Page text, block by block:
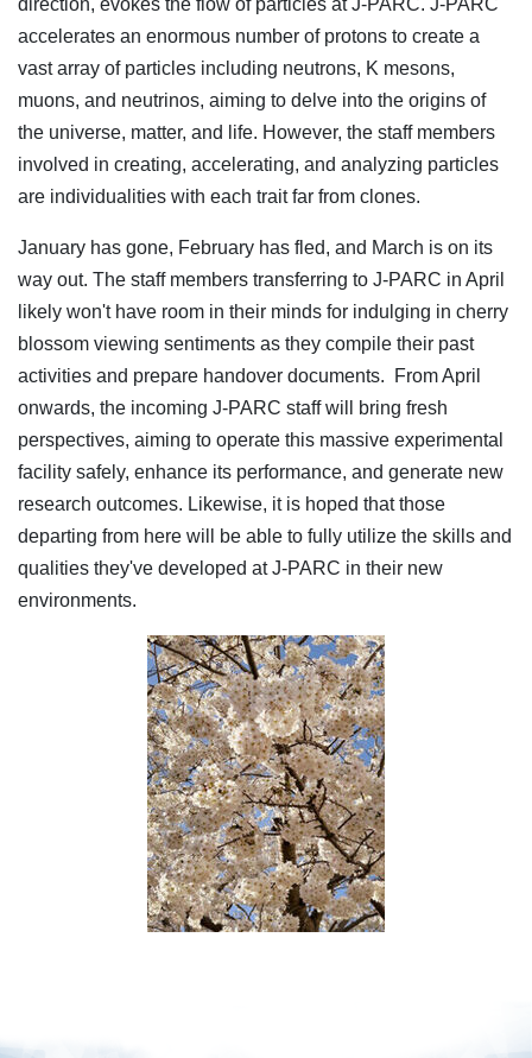
direction, evokes the flow of particles at J-PARC. J-PARC
accelerates an enormous number of protons to create a
vast array of particles including neutrons, K mesons,
muons, and neutrinos, aiming to delve into the origins of
the universe, matter, and life. However, the staff members
involved in creating, accelerating, and analyzing particles
are individualities with each trait far from clones.
January has gone, February has fled, and March is on its
way out. The staff members transferring to J-PARC in April
likely won't have room in their minds for indulging in cherry
blossom viewing sentiments as they compile their past
activities and prepare handover documents. From April
onwards, the incoming J-PARC staff will bring fresh
perspectives, aiming to operate this massive experimental
facility safely, enhance its performance, and generate new
research outcomes. Likewise, it is hoped that those
departing from here will be able to fully utilize the skills and
qualities they've developed at J-PARC in their new
environments.